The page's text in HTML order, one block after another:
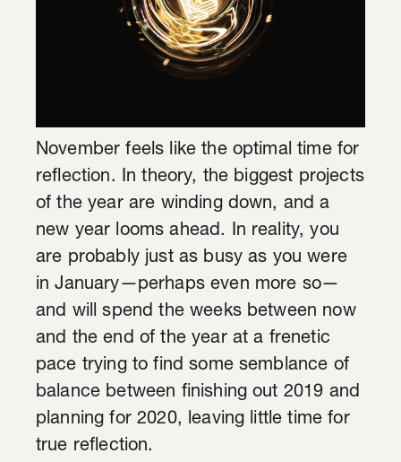
November feels like the optimal time for
reflection. In theory, the biggest projects
of the year are winding down, and a
new year looms ahead. In reality, you
are probably just as busy as you were
in January—perhaps even more so—
and will spend the weeks between now
and the end of the year at a frenetic
pace trying to find some semblance of
balance between finishing out 2019 and
planning for 2020, leaving little time for
true reflection.